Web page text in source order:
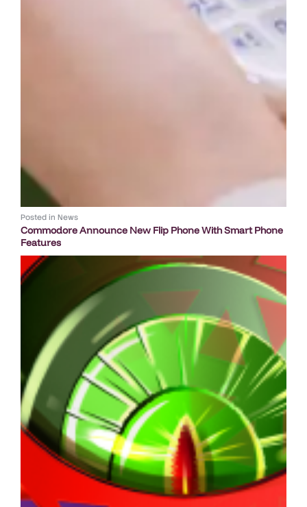
Posted in News
Commodore Announce New Flip Phone With Smart Phone
Features